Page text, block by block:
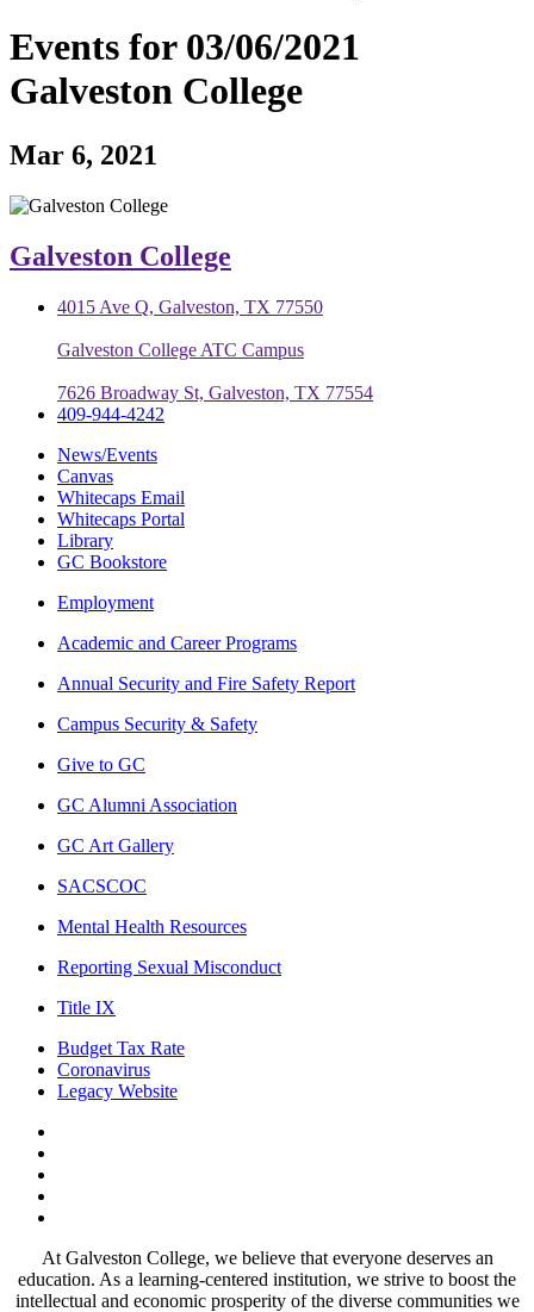
Events for 03/06/2021
Galveston College
Mar 6, 2021
Galveston College
4015 Ave Q, Galveston, TX 77550
Galveston College ATC Campus
7626 Broadway St, Galveston, TX 77554
409-944-4242
News/Events
Canvas
Whitecaps Email
Whitecaps Portal
Library
GC Bookstore
Employment
Academic and Career Programs
Annual Security and Fire Safety Report
Campus Security & Safety
Give to GC
GC Alumni Association
GC Art Gallery
SACSCOC
Mental Health Resources
Reporting Sexual Misconduct
Title IX
Budget Tax Rate
Coronavirus
Legacy Website
At Galveston College, we believe that everyone deserves an
education. As a learning-centered institution, we strive to boost the
intellectual and economic prosperity of the diverse communities we